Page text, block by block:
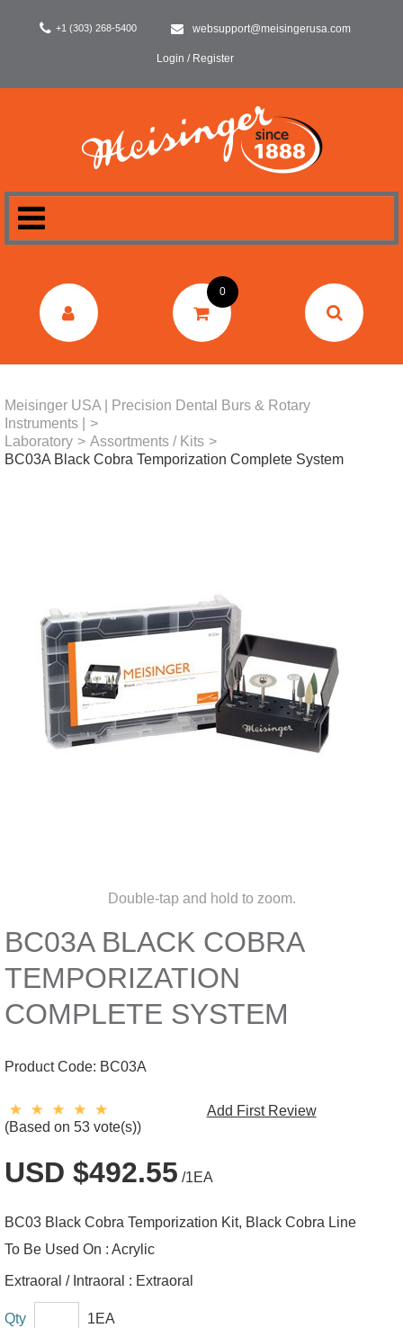
+1 (303) 268-5400 websupport@meisingerusa.com
Login / Register
DENTAL
0
Meisinger USA | Precision Dental Burs & Rotary
Instruments |
>
Laboratory > Assortments / Kits >
BC03A Black Cobra Temporization Complete System
Double-tap and hold to zoom.
BC03A BLACK COBRA
TEMPORIZATION
COMPLETE SYSTEM
Product Code: BC03A
(Based on 53 vote(s))
Add First Review
USD $492.55 /1EA
BC03 Black Cobra Temporization Kit, Black Cobra Line
To Be Used On : Acrylic
Extraoral / Intraoral : Extraoral
Qty 1EA